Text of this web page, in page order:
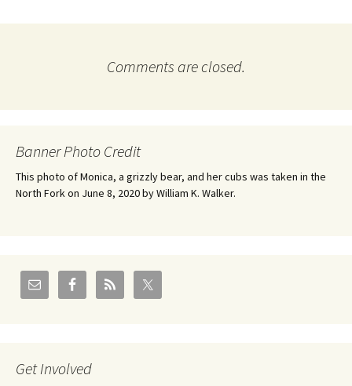
Comments are closed.
Banner Photo Credit
This photo of Monica, a grizzly bear, and her cubs was taken in the
North Fork on June 8, 2020 by William K. Walker.
Get Involved